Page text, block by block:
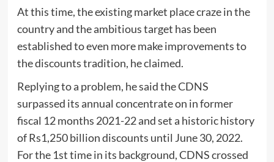
At this time, the existing market place craze in the
country and the ambitious target has been
established to even more make improvements to
the discounts tradition, he claimed.
Replying to a problem, he said the CDNS
surpassed its annual concentrate on in former
fiscal 12 months 2021-22 and set a historic history
of Rs1,250 billion discounts until June 30, 2022.
For the 1st time in its background, CDNS crossed